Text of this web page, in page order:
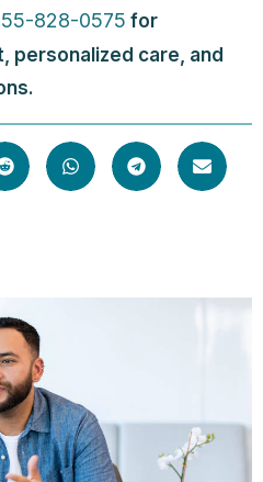
828-0575 for
personalized care, and